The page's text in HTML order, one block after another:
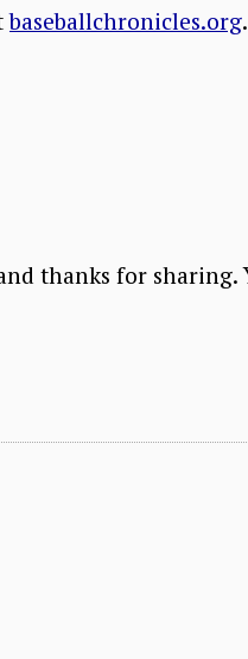
baseballchronicles.org.
thanks for sharing.